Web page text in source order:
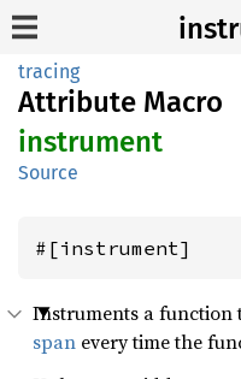
tracing
Attribute Macro
instrument
Source
#[instrument]
Instruments a function
span every time the